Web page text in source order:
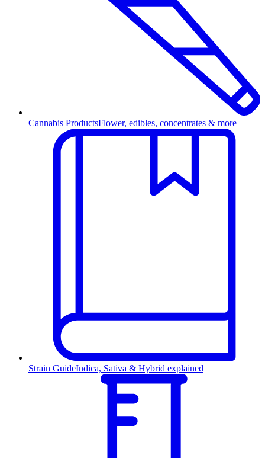
Cannabis ProductsFlower, edibles, concentrates & more
Strain GuideIndica, Sativa & Hybrid explained